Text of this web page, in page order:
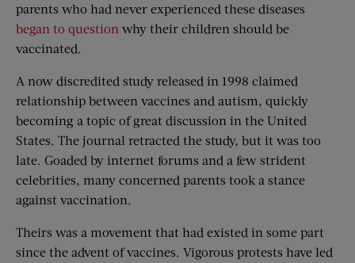
parents who had never experienced these diseases
began to question why their children should be
vaccinated.
A now discredited study released in 1998 claimed
relationship between vaccines and autism, quickly
becoming a topic of great discussion in the United
States. The journal retracted the study, but it was too
late. Goaded by internet forums and a few strident
celebrities, many concerned parents took a stance
against vaccination.
Theirs was a movement that had existed in some part
since the advent of vaccines. Vigorous protests have led